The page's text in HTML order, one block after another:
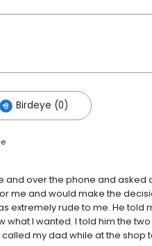
Birdeye (0)
and over the phone and asked
me and would make the
extremely rude to me. He told
what I wanted. I told him the
my dad while at the shop